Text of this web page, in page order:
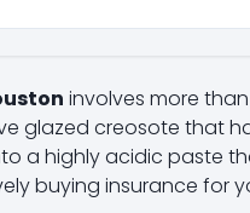
involves more
glazed creosote that
a highly acidic paste
buying insurance for